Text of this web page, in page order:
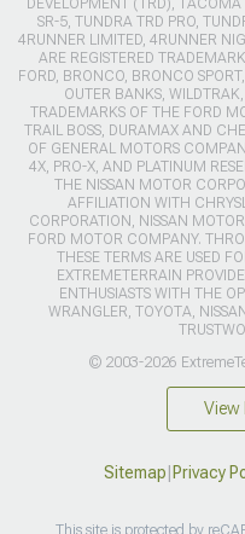
DEVELOPMENT (TRD),
SR-5, TUNDRA TRD PRO,
4RUNNER LIMITED, 4RUNNER
ARE REGISTERED
FORD, BRONCO, BRONCO
OUTER BANKS,
TRADEMARKS OF THE FORD
TRAIL BOSS, DURAMAX AND
OF GENERAL MOTORS
4X, PRO-X, AND PLATINUM
THE NISSAN MOTOR
AFFILIATION WITH
CORPORATION, NISSAN
FORD MOTOR COMPANY.
THESE TERMS ARE USED
EXTREMETERRAIN
ENTHUSIASTS WITH THE
WRANGLER, TOYOTA,
© 2003-2026
View
Sitemap Privacy
This site is protected by